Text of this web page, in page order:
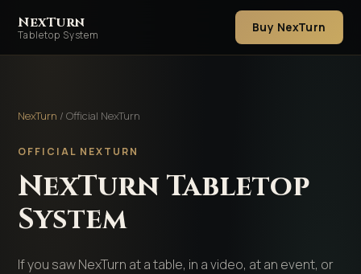
NexTurn
Tabletop System Buy NexTurn
NexTurn / Official NexTurn
OFFICIAL NEXTURN
NexTurn Tabletop
System
If you saw NexTurn at a table, in a video, at an event, or